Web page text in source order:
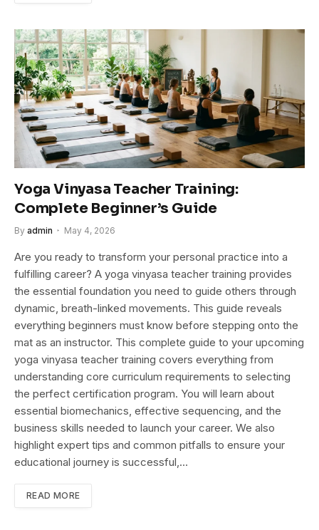
Yoga Vinyasa Teacher Training:
Complete Beginner’s Guide
By admin May 4, 2026
Are you ready to transform your personal practice into a
fulfilling career? A yoga vinyasa teacher training provides
the essential foundation you need to guide others through
dynamic, breath-linked movements. This guide reveals
everything beginners must know before stepping onto the
mat as an instructor. This complete guide to your upcoming
yoga vinyasa teacher training covers everything from
understanding core curriculum requirements to selecting
the perfect certification program. You will learn about
essential biomechanics, effective sequencing, and the
business skills needed to launch your career. We also
highlight expert tips and common pitfalls to ensure your
educational journey is successful,…
READ MORE